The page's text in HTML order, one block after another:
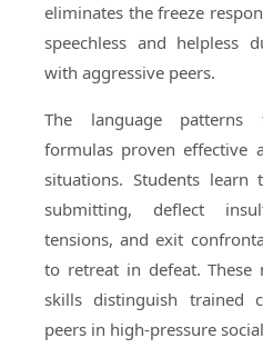
eliminates the freeze
speechless and helpless
with aggressive peers.
The language patterns
formulas proven effective
situations. Students learn
submitting, deflect
tensions, and exit
to retreat in defeat. These
skills distinguish trained
peers in high-pressure